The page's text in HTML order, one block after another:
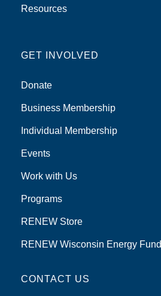
Resources
GET INVOLVED
Donate
Business Membership
Individual Membership
Events
Work with Us
Programs
RENEW Store
RENEW Wisconsin Energy Fund
CONTACT US